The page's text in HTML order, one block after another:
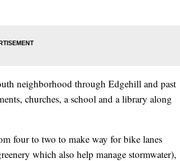
neighborhood through Edgehill and past
churches, a school and a library along
four to two to make way for bike lanes
which also help manage stormwater),